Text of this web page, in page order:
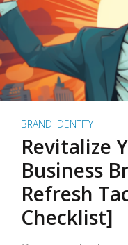
BRAND IDENTITY
Revitalize
Business
Refresh
Checklist]